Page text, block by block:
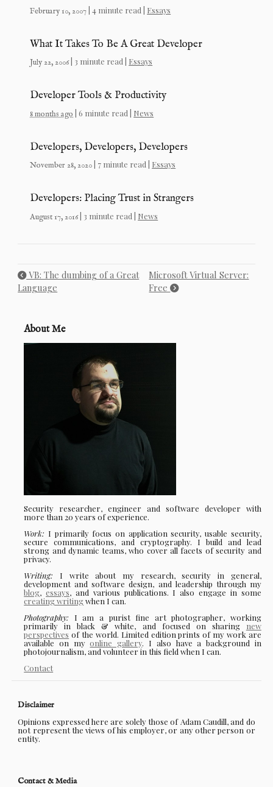
February 10, 2007 | 4 minute read | Essays
What It Takes To Be A Great Developer
July 22, 2006| 3 minute read | Essays
Developer Tools & Productivity
8 months ago | 6 minute read | News
Developers, Developers, Developers
November 28, 2020 | 7 minute read | Essays
Developers: Placing Trust in Strangers
August 17, 2016| 3 minute read | News
VB: The dumbing of a Great
Language
Microsoft Virtual Server:
Free
About Me
Security researcher, engineer and software developer with
more than 20 years of experience.
Work: I primarily focus on application security, usable security,
secure communications, and cryptography. I build and lead
strong and dynamic teams, who cover all facets of security and
privacy.
Writing: I write about my research, security in general,
development and software design, and leadership through my
blog,essays, and various publications. I also engage in some
creating writingwhen I can.
Photography: I am a purist fine art photographer, working
primarily in black & white, and focused on sharing new
perspectives of the world. Limited edition prints of my work are
available on myonline gallery. I also have a background in
photojournalism, and volunteer in this field when I can.
Contact
Disclaimer
Opinions expressed here are solely those of Adam Caudill, and do
not represent the views of his employer, or any other person or
entity.
Contact & Media